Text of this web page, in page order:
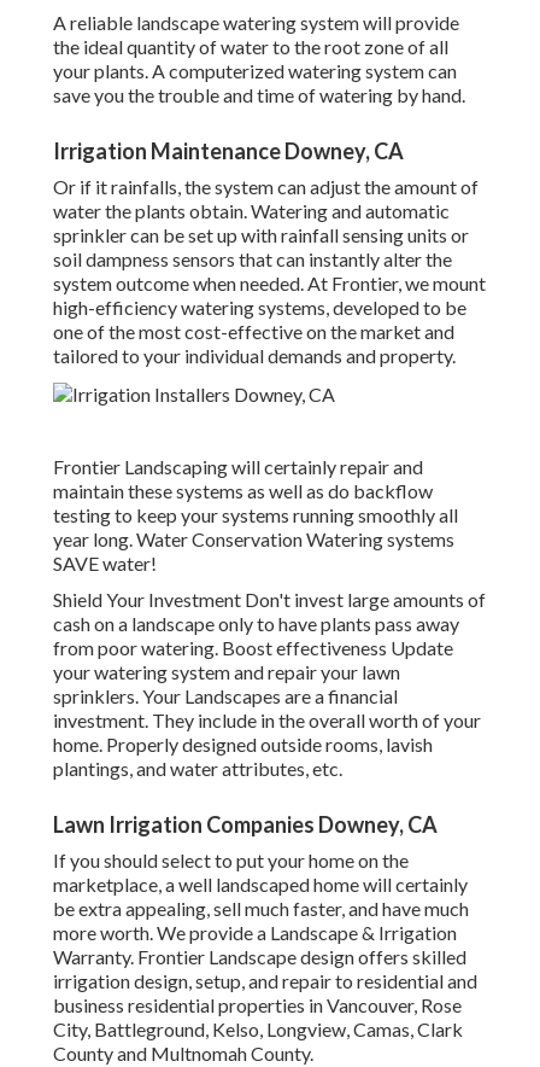
A reliable landscape watering system will provide
the ideal quantity of water to the root zone of all
your plants. A computerized watering system can
save you the trouble and time of watering by hand.
Irrigation Maintenance Downey, CA
Or if it rainfalls, the system can adjust the amount of
water the plants obtain. Watering and automatic
sprinkler can be set up with rainfall sensing units or
soil dampness sensors that can instantly alter the
system outcome when needed. At Frontier, we mount
high-efficiency watering systems, developed to be
one of the most cost-effective on the market and
tailored to your individual demands and property.
Frontier Landscaping will certainly repair and
maintain these systems as well as do backflow
testing to keep your systems running smoothly all
year long. Water Conservation Watering systems
SAVE water!
Shield Your Investment Don't invest large amounts of
cash on a landscape only to have plants pass away
from poor watering. Boost effectiveness Update
your watering system and repair your lawn
sprinklers. Your Landscapes are a financial
investment. They include in the overall worth of your
home. Properly designed outside rooms, lavish
plantings, andwater attributes, etc.
Lawn Irrigation Companies Downey, CA
If you should select to put your home on the
marketplace, a well landscaped home will certainly
be extra appealing, sell much faster, and have much
more worth. We provide a Landscape & Irrigation
Warranty. Frontier Landscape design offers skilled
irrigation design, setup, and repair to residential and
business residential properties in Vancouver, Rose
City, Battleground, Kelso, Longview, Camas, Clark
County and Multnomah County.